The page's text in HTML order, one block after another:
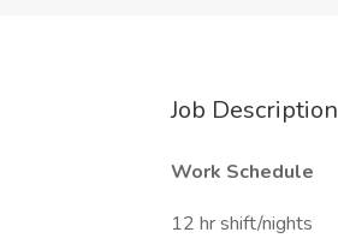
Job Description
Work Schedule
12 hr shift/nights